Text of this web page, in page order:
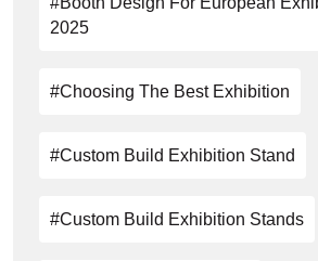
2025
#choosing The Best Exhibition
#custom Build Exhibition Stand
#custom Build Exhibition Stands